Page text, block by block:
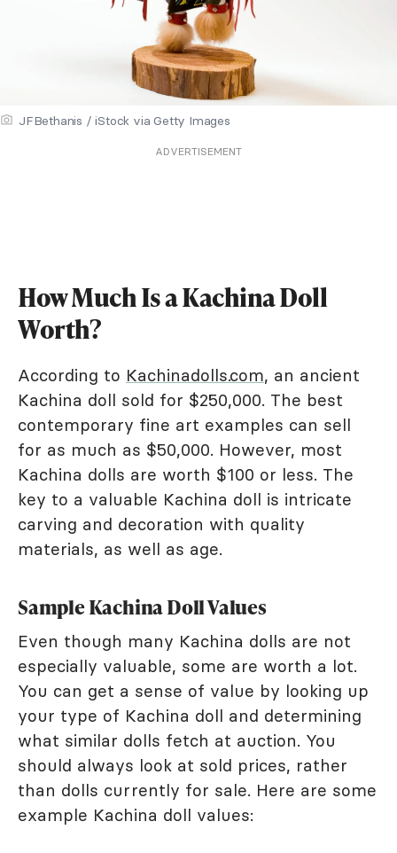
JFBethanis / iStock via Getty Images
ADVERTISEMENT
How Much Is a Kachina Doll
Worth?
According to Kachinadolls.com, an ancient
Kachina doll sold for $250,000. The best
contemporary fine art examples can sell
for as much as $50,000. However, most
Kachina dolls are worth $100 or less. The
key to a valuable Kachina doll is intricate
carving and decoration with quality
materials, as well as age.
Sample Kachina Doll Values
Even though many Kachina dolls are not
especially valuable, some are worth a lot.
You can get a sense of value by looking up
your type of Kachina doll and determining
what similar dolls fetch at auction. You
should always look at sold prices, rather
than dolls currently for sale. Here are some
example Kachina doll values: